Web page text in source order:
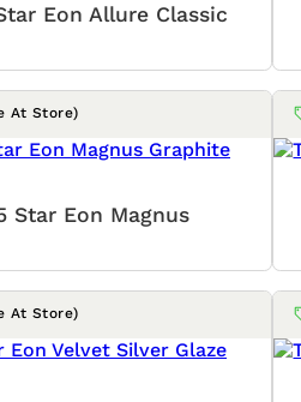
Eon Allure Classic
At Store)
Star Eon Magnus
At Store)